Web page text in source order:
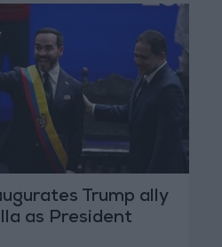
Trump ally
as President